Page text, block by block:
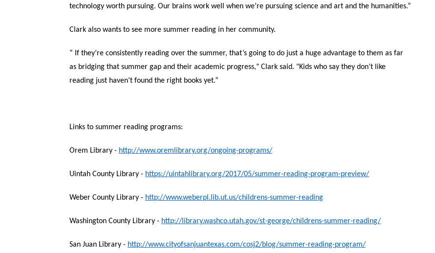
technology worth pursuing. Our brains work well when we’re pursuing science and art and the humanities.”
Clark also wants to see more summer reading in her community.
“ If they’re consistently reading over the summer, that’s going to do just a huge advantage to them as far
as bridging that summer gap and their academic progress," Clark said. "Kids who say they don’t like
reading just haven’t found the right books yet.”
Links to summer reading programs:
Orem Library - http://www.oremlibrary.org/ongoing-programs/
Uintah County Library - https://uintahlibrary.org/2017/05/summer-reading-program-preview/
Weber County Library - http://www.weberpl.lib.ut.us/childrens-summer-reading
Washington County Library - http://library.washco.utah.gov/st-george/childrens-summer-reading/
San Juan Library - http://www.cityofsanjuantexas.com/cosj2/blog/summer-reading-program/